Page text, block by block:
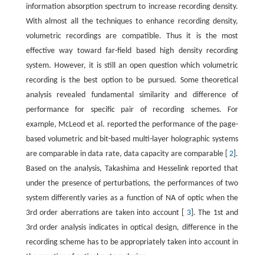
information absorption spectrum to increase recording density.
With almost all the techniques to enhance recording density,
volumetric recordings are compatible. Thus it is the most
effective way toward far-field based high density recording
system. However, it is still an open question which volumetric
recording is the best option to be pursued. Some theoretical
analysis revealed fundamental similarity and difference of
performance for specific pair of recording schemes. For
example, McLeod et al. reported the performance of the page-
based volumetric and bit-based multi-layer holographic systems
are comparable in data rate, data capacity are comparable [2 ].
Based on the analysis, Takashima and Hesselink reported that
under the presence of perturbations, the performances of two
system differently varies as a function of NA of optic when the
3rd order aberrations are taken into account [ 3]. The 1st and
3rd order analysis indicates in optical design, difference in the
recording scheme has to be appropriately taken into account in